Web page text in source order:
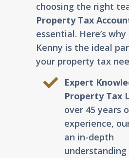
choosing the right
Property Tax
essential. Here’s why
Kenny is the ideal
your property tax
Expert
Property Tax
over 45 years
experience,
an in-depth